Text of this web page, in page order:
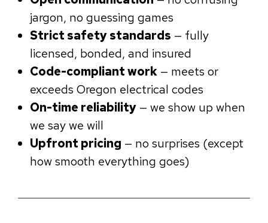
jargon, no guessing games
Strict safety standards — fully
licensed, bonded, and insured
Code-compliant work — meets or
exceeds Oregon electrical codes
On-time reliability — we show up when
we say we will
Upfront pricing — no surprises (except
how smooth everything goes)